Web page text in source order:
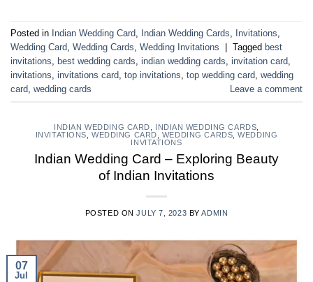
Posted in Indian Wedding Card Indian Wedding Cards Invitations
Wedding Card Wedding Cards Wedding Invitations | Tagged best
invitations best wedding cards indian wedding cards invitation card
invitations invitations card top invitations top wedding card wedding
card wedding cards Leave a comment
INDIAN WEDDING CARD INDIAN WEDDING CARDS
INVITATIONS ,WEDDING CARD WEDDING CARDS ,WEDDING
INVITATIONS
Indian Wedding Card – Exploring Beauty
of Indian Invitations
POSTED ONJULY 7, 2023 BYADMIN
07
Jul